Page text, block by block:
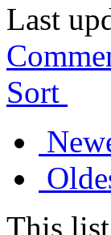
Last
Sort
This